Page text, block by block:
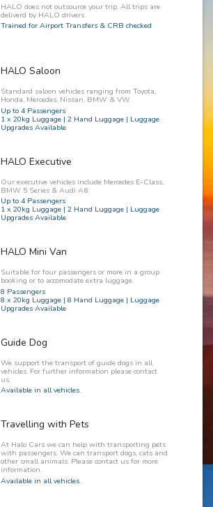
HALO does not outsource your trip. All trips are
deliverd by HALO drivers.
Trained for Airport Transfers & CRB checked
HALO Saloon
Standard saloon vehicles ranging from Toyota,
Honda, Mercedes, Nissan, BMW & VW.
Up to 4 Passengers
1 x 20kg Luggage | 2 Hand Luggage | Luggage
Upgrades Available
HALO Executive
Our executive vehicles include Mercedes E-Class,
BMW 5 Series & Audi A6.
Up to 4 Passengers
1 x 20kg Luggage | 2 Hand Luggage | Luggage
Upgrades Available
HALO Mini Van
Suitable for four passengers or more in a group
booking or to accomodate extra luggage.
8 Passengers
8 x 20kg Luggage | 8 Hand Luggage | Luggage
Upgrades Available
Guide Dog
We support the transport of guide dogs in all
vehicles. For further information please contact
us.
Available in all vehicles.
Travelling with Pets
At Halo Cars we can help with transporting pets
with passengers. We can transport dogs, cats and
other small animals. Please contact us for more
information.
Available in all vehicles.